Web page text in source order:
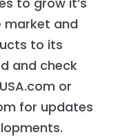
market and
to its
and check
or
for updates